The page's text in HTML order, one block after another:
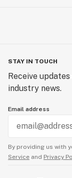
STAY IN TOUCH
Receive
industry news.
Email address
By providing us with
Service and Privacy